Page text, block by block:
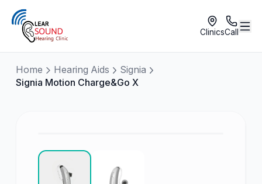
ClinicsCall
Home Hearing Aids
Signia
Signia Motion Charge&Go X